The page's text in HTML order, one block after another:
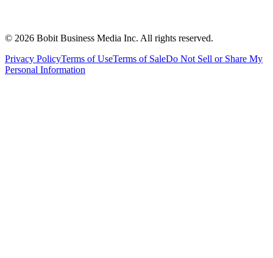
© 2026 Bobit Business Media Inc. All rights reserved.
Privacy PolicyTerms of UseTerms of SaleDo Not Sell or Share My
Personal Information